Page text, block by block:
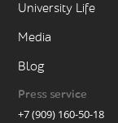
University Life
Media
Blog
Press service
+7 (909) 160-50-18